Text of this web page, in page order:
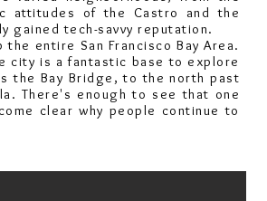
attitudes of the Castro and the
gained tech-savvy reputation.
entire San Francisco Bay Area.
city is a fantastic base to explore
the Bay Bridge, to the north past
There's enough to see that one
clear why people continue to